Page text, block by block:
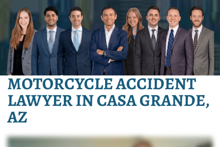
MOTORCYCLE ACCIDENT
LAWYER IN CASA GRANDE,
AZ